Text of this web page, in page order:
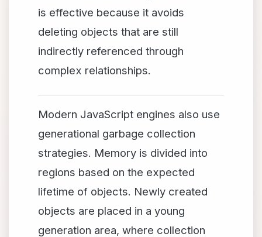
is effective because it avoids
deleting objects that are still
indirectly referenced through
complex relationships.
Modern JavaScript engines also use
generational garbage collection
strategies. Memory is divided into
regions based on the expected
lifetime of objects. Newly created
objects are placed in a young
generation area, where collection